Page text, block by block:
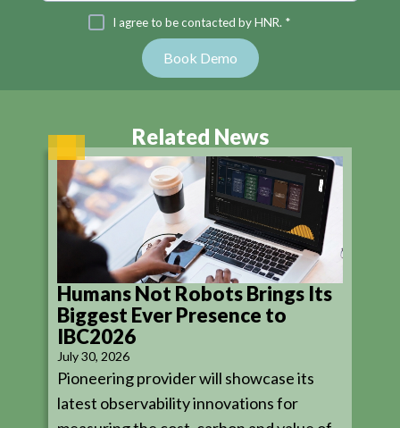
I agree to be contacted by HNR. *
Related News
Humans Not Robots Brings Its
Biggest Ever Presence to
IBC2026
July 30, 2026
Pioneering provider will showcase its
latest observability innovations for